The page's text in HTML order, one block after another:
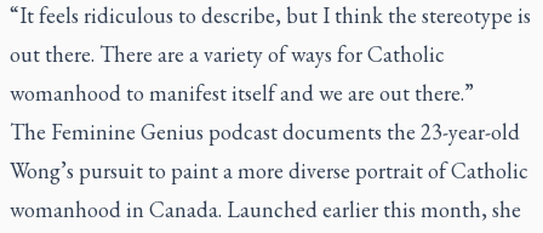
“It feels ridiculous to describe, but I think the stereotype is
out there. There are a variety of ways for Catholic
womanhood to manifest itself and we are out there.”
The Feminine Genius podcast documents the 23-year-old
Wong’s pursuit to paint a more diverse portrait of Catholic
womanhood in Canada. Launched earlier this month, she